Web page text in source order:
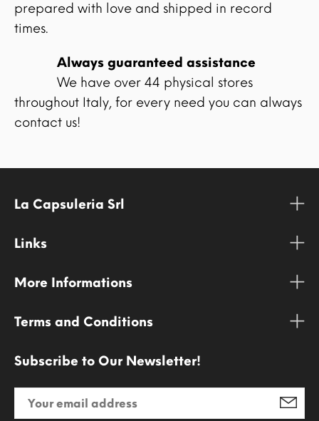
prepared with love and shipped in record
times.
Always guaranteed assistance
We have over 44 physical stores
throughout Italy, for every need you can always
contact us!
La Capsuleria Srl
Links
More Informations
Terms and Conditions
Subscribe to Our Newsletter!